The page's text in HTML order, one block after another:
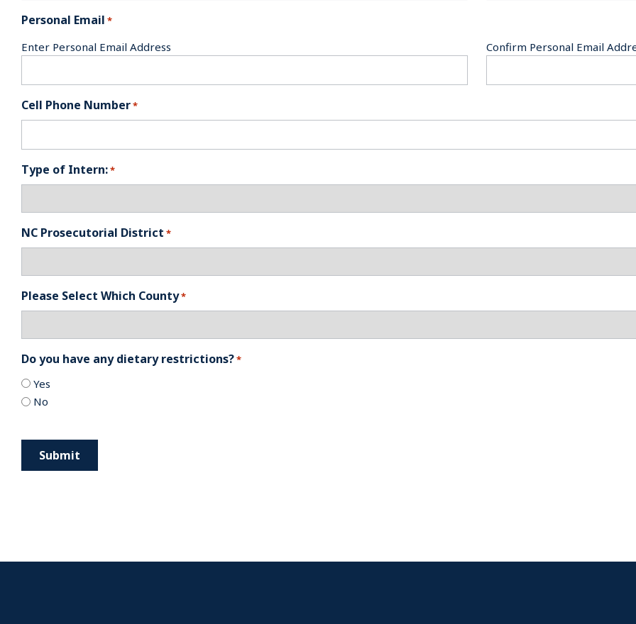
Personal Email *
Enter Personal Email Address Confirm Personal Email
Cell Phone Number*
Type of Intern:*
NC Prosecutorial District *
Please Select Which County*
Do you have any dietary restrictions?*
Yes
No